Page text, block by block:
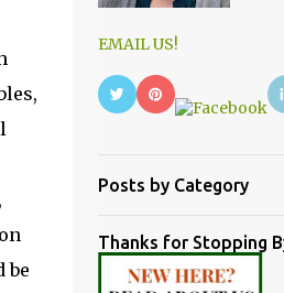
be
EMAIL US!
Posts by Category
Thanks for Stopping